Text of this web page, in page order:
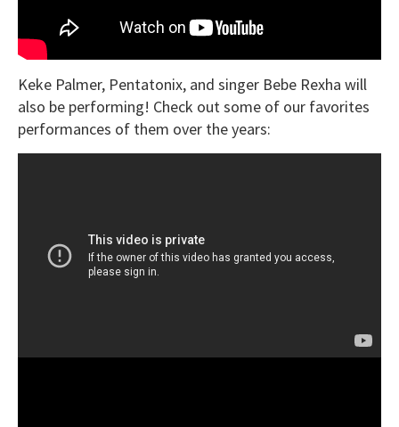
Keke Palmer, Pentatonix, and singer Bebe Rexha will
also be performing! Check out some of our favorites
performances of them over the years: